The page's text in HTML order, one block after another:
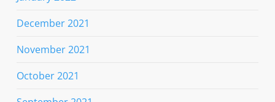
December 2021
November 2021
October 2021